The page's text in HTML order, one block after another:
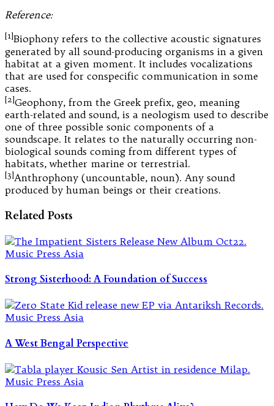
Reference:
[1]Biophony refers to the collective acoustic signatures
generated by all sound-producing organisms in a given
habitat at a given moment. It includes vocalizations
that are used for conspecific communication in some
cases.
[2]Geophony, from the Greek prefix, geo, meaning
earth-related and sound, is a neologism used to describe
one of three possible sonic components of a
soundscape. It relates to the naturally occurring non-
biological sounds coming from different types of
habitats, whether marine or terrestrial.
[3]Anthrophony (uncountable, noun). Any sound
produced by human beings or their creations.
Related Posts
Strong Sisterhood: A Foundation of Success
A West Bengal Perspective